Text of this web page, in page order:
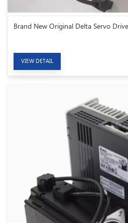
Brand New Original Delta Servo
VIEW DETAIL